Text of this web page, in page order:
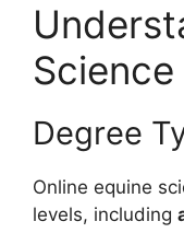
Science
Degree
Online equine
levels, including